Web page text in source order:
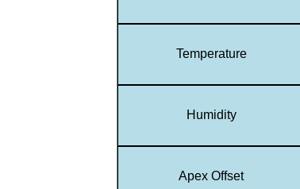
Temperature
Humidity
Apex Offset